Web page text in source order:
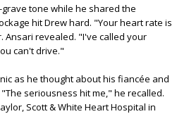
tone while he shared the
hit Drew hard. "Your heart rate is
Ansari revealed. "I've called your
can't drive."
as he thought about his fiancée and
seriousness hit me," he recalled.
Scott & White Heart Hospital in